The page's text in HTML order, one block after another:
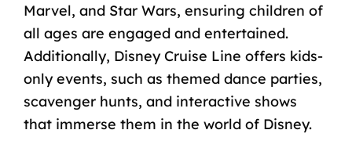
Marvel, and Star Wars, ensuring children of
all ages are engaged and entertained.
Additionally, Disney Cruise Line offers kids-
only events, such as themed dance parties,
scavenger hunts, and interactive shows
that immerse them in the world of Disney.